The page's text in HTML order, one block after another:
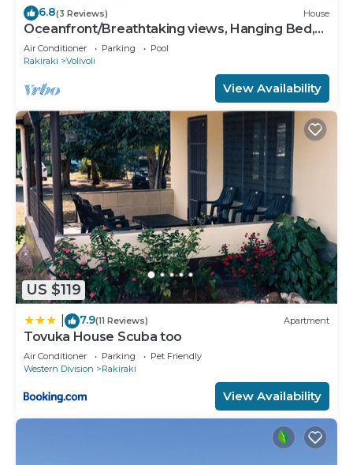
6.8(3 Reviews) House
Oceanfront/Breathtaking views, Hanging Bed,
Private pool, and Maids
Air Conditioner Parking
Pool
Rakiraki
Volivoli
View Availability
US $119
7.9(11 Reviews) Apartment
Tovuka House Scuba too
Air Conditioner Parking
Pet Friendly
Western Division
Rakiraki
View Availability